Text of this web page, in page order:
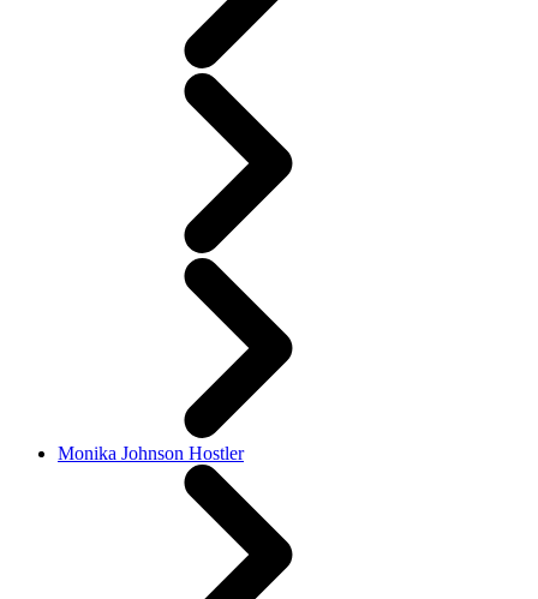
Monika Johnson Hostler